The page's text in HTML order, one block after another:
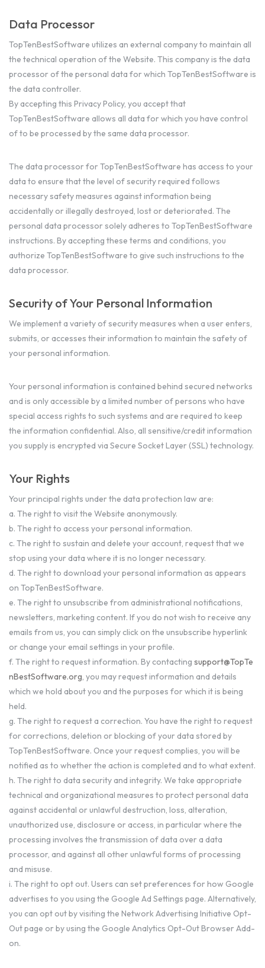
Data Processor
TopTenBestSoftware utilizes an external company to maintain all
the technical operation of the Website. This company is the data
processor of the personal data for which TopTenBestSoftware is
the data controller.
By accepting this Privacy Policy, you accept that
TopTenBestSoftware allows all data for which you have control
of to be processed by the same data processor.
The data processor for TopTenBestSoftware has access to your
data to ensure that the level of security required follows
necessary safety measures against information being
accidentally or illegally destroyed, lost or deteriorated. The
personal data processor solely adheres to TopTenBestSoftware
instructions. By accepting these terms and conditions, you
authorize TopTenBestSoftware to give such instructions to the
data processor.
Security of Your Personal Information
We implement a variety of security measures when a user enters,
submits, or accesses their information to maintain the safety of
your personal information.
Your personal information is contained behind secured networks
and is only accessible by a limited number of persons who have
special access rights to such systems and are required to keep
the information confidential. Also, all sensitive/credit information
you supply is encrypted via Secure Socket Layer (SSL) technology.
Your Rights
Your principal rights under the data protection law are:
a. The right to visit the Website anonymously.
b. The right to access your personal information.
c. The right to sustain and delete your account, request that we
stop using your data where it is no longer necessary.
d. The right to download your personal information as appears
on TopTenBestSoftware.
e. The right to unsubscribe from administrational notifications,
newsletters, marketing content. If you do not wish to receive any
emails from us, you can simply click on the unsubscribe hyperlink
or change your email settings in your profile.
f. The right to request information. By contacting support@TopTe
nBestSoftware.org, you may request information and details
which we hold about you and the purposes for which it is being
held.
g. The right to request a correction. You have the right to request
for corrections, deletion or blocking of your data stored by
TopTenBestSoftware. Once your request complies, you will be
notified as to whether the action is completed and to what extent.
h. The right to data security and integrity. We take appropriate
technical and organizational measures to protect personal data
against accidental or unlawful destruction, loss, alteration,
unauthorized use, disclosure or access, in particular where the
processing involves the transmission of data over a data
processor, and against all other unlawful forms of processing
and misuse.
i. The right to opt out. Users can set preferences for how Google
advertises to you using the Google Ad Settings page. Alternatively,
you can opt out by visiting the Network Advertising Initiative Opt-
Out page or by using the Google Analytics Opt-Out Browser Add-
on.